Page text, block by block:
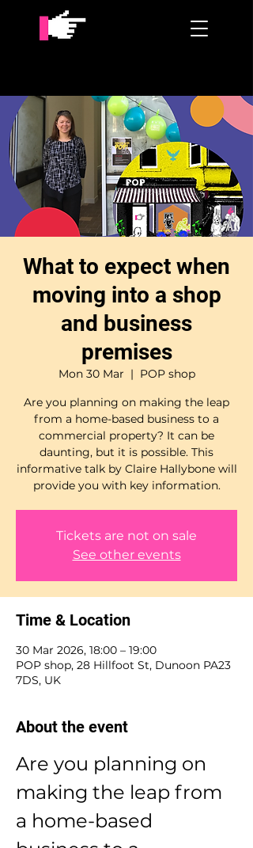
What to expect when
moving into a shop
and business
premises
Mon 30 Mar
  |
POP shop
Are you planning on making the leap
from a home-based business to a
commercial property? It can be
daunting, but it is possible. This
informative talk by Claire Hallybone will
provide you with key information.
Tickets are not on sale
See other events
Time & Location
30 Mar 2026, 18:00 – 19:00
POP shop, 28 Hillfoot St, Dunoon PA23
7DS, UK
About the event
Are you planning on
making the leap from
a home-based